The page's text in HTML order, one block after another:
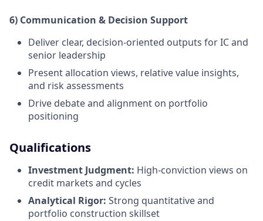
6) Communication & Decision Support
Deliver clear, decision-oriented outputs for IC and
senior leadership
Present allocation views, relative value insights,
and risk assessments
Drive debate and alignment on portfolio
positioning
Qualifications
Investment Judgment: High-conviction views on
credit markets and cycles
Analytical Rigor: Strong quantitative and
portfolio construction skillset